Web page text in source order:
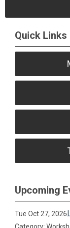
Quick Links
Upcoming
Tue Oct 27, 2026